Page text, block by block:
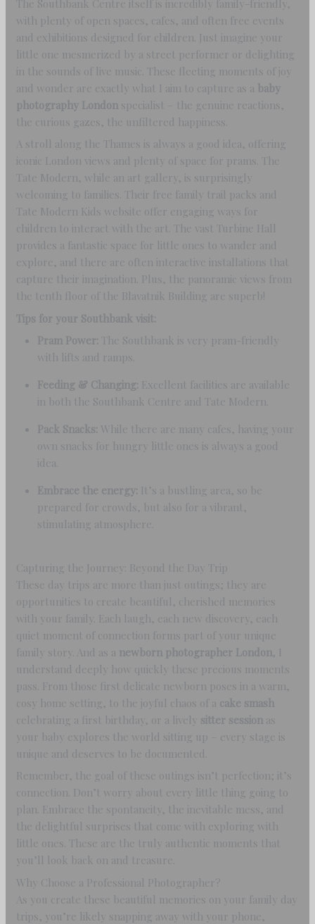
The Southbank Centre itself is incredibly family-friendly,
with plenty of open spaces, cafes, and often free events
and exhibitions designed for children. Just imagine your
little one mesmerized by a street performer or delighting
in the sounds of live music. These fleeting moments of joy
and wonder are exactly what I aim to capture as a baby
photography London specialist – the genuine reactions,
the curious gazes, the unfiltered happiness.
A stroll along the Thames is always a good idea, offering
iconic London views and plenty of space for prams. The
Tate Modern, while an art gallery, is surprisingly
welcoming to families. Their free family trail packs and
Tate Modern Kids website offer engaging ways for
children to interact with the art. The vast Turbine Hall
provides a fantastic space for little ones to wander and
explore, and there are often interactive installations that
capture their imagination. Plus, the panoramic views from
the tenth floor of the Blavatnik Building are superb!
Tips for your Southbank visit:
Pram Power: The Southbank is very pram-friendly
with lifts and ramps.
Feeding & Changing: Excellent facilities are available
in both the Southbank Centre and Tate Modern.
Pack Snacks: While there are many cafes, having your
own snacks for hungry little ones is always a good
idea.
Embrace the energy: It’s a bustling area, so be
prepared for crowds, but also for a vibrant,
stimulating atmosphere.
Capturing the Journey: Beyond the Day Trip
These day trips are more than just outings; they are
opportunities to create beautiful, cherished memories
with your family. Each laugh, each new discovery, each
quiet moment of connection forms part of your unique
family story. And as a newborn photographer London , I
understand deeply how quickly these precious moments
pass. From those first delicate newborn poses in a warm,
cosy home setting, to the joyful chaos of a cake smash
celebrating a first birthday, or a lively sitter session as
your baby explores the world sitting up – every stage is
unique and deserves to be documented.
Remember, the goal of these outings isn’t perfection; it’s
connection. Don’t worry about every little thing going to
plan. Embrace the spontaneity, the inevitable mess, and
the delightful surprises that come with exploring with
little ones. These are the truly authentic moments that
you’ll look back on and treasure.
Why Choose a Professional Photographer?
As you create these beautiful memories on your family day
trips, you’re likely snapping away with your phone,